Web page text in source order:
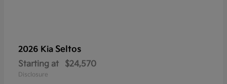
2026 Kia Seltos
Starting at $24,570
Disclosure